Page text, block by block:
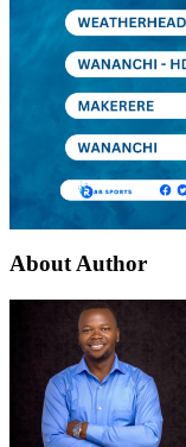
About Author